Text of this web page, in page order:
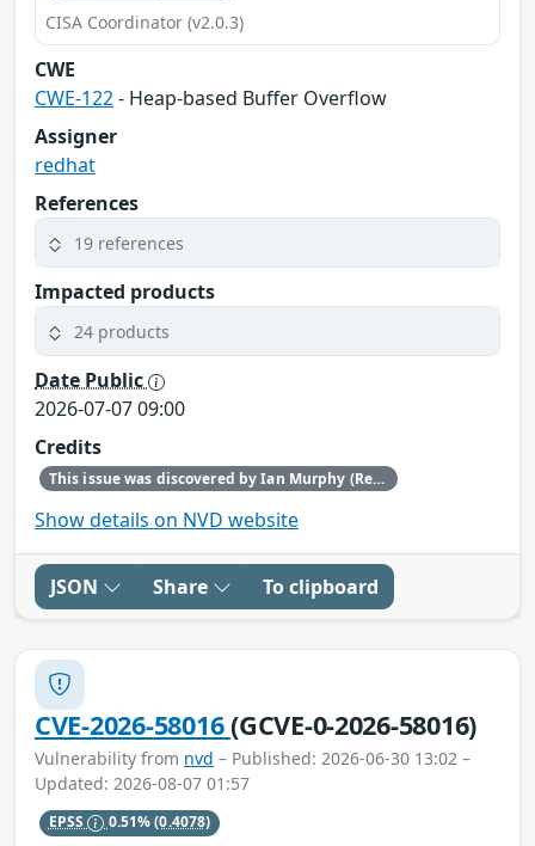
CISA Coordinator (v2.0.3)
CWE
CWE-122- Heap-based Buffer Overflow
Assigner
redhat
References
19 references
Impacted products
24 products
Date Public
2026-07-07 09:00
Credits
This issue was discovered by Ian Murphy (Red Hat).
Show details on NVD website
JSON Share To clipboard
CVE-2026-58016(GCVE-0-2026-58016)
Vulnerability from nvd – Published: 2026-06-30 13:02 –
Updated: 2026-08-07 01:57
EPSS 0.51%(0.4078)